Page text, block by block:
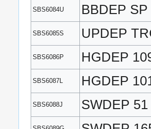
SBS6084U BBDEP SP
SBS6085S UPDEP
SBS6086P HGDEP
SBS6087L HGDEP
SBS6088J SWDEP 51